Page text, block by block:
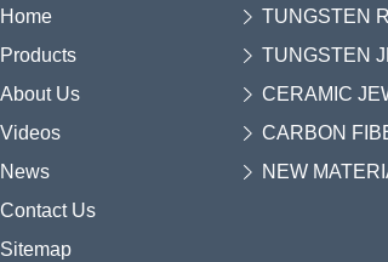
Home
Products
About Us
Videos
News
Contact Us
Sitemap
TUNGSTEN
TUNGSTEN
CERAMIC
CARBON
NEW